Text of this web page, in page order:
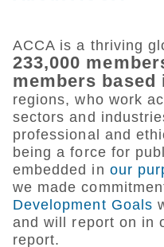
ACCA is a thriving
233,000
members based
regions, who work
sectors and
professional and
being a force for
embedded in our
we made
Development Goals
and will report on in
report.